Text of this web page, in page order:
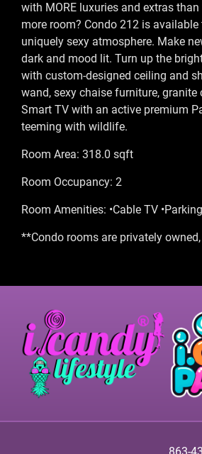
with MORE luxuries and extras
more room? Condo 212 is
uniquely sexy atmosphere. Make
dark and mood lit. Turn up the
with custom-designed ceiling and
wand, sexy chaise furniture,
Smart TV with an active premium
teeming with wildlife.
Room Area: 318.0 sqft
Room Occupancy: 2
Room Amenities: •Cable TV
**Condo rooms are privately